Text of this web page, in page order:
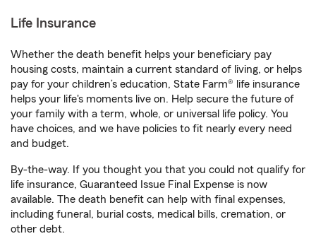
Life Insurance
Whether the death benefit helps your beneficiary pay
housing costs, maintain a current standard of living, or helps
pay for your children’s education, State Farm® life insurance
helps your life's moments live on. Help secure the future of
your family with a term, whole, or universal life policy. You
have choices, and we have policies to fit nearly every need
and budget.
By-the-way. If you thought you that you could not qualify for
life insurance, Guaranteed Issue Final Expense is now
available. The death benefit can help with final expenses,
including funeral, burial costs, medical bills, cremation, or
other debt.